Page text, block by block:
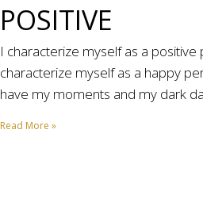
POSITIVE
I characterize myself as a positive
characterize myself as a happy
have my moments and my dark
Read More »